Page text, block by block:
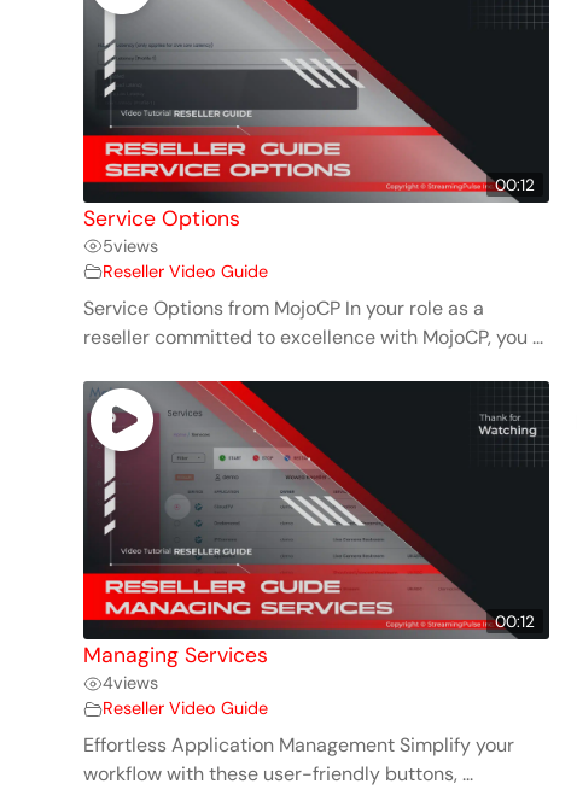
00:12
Service Options
5views
Reseller Video Guide
Service Options from MojoCP In your role as a
reseller committed to excellence with MojoCP, you ...
00:12
Managing Services
4views
Reseller Video Guide
Effortless Application Management Simplify your
workflow with these user-friendly buttons, ...